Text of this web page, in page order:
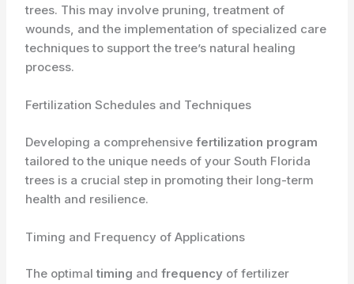
trees. This may involve pruning, treatment of
wounds, and the implementation of specialized care
techniques to support the tree’s natural healing
process.
Fertilization Schedules and Techniques
Developing a comprehensivefertilization program
tailored to the unique needs of your South Florida
trees is a crucial step in promoting their long-term
health and resilience.
Timing and Frequency of Applications
The optimaltiming andfrequency of fertilizer